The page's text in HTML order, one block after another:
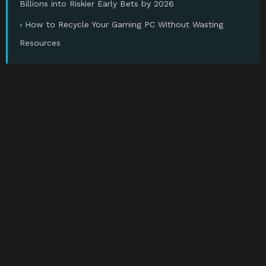
Billions into Riskier Early Bets by 2026
› How to Recycle Your Gaming PC Without Wasting
Resources